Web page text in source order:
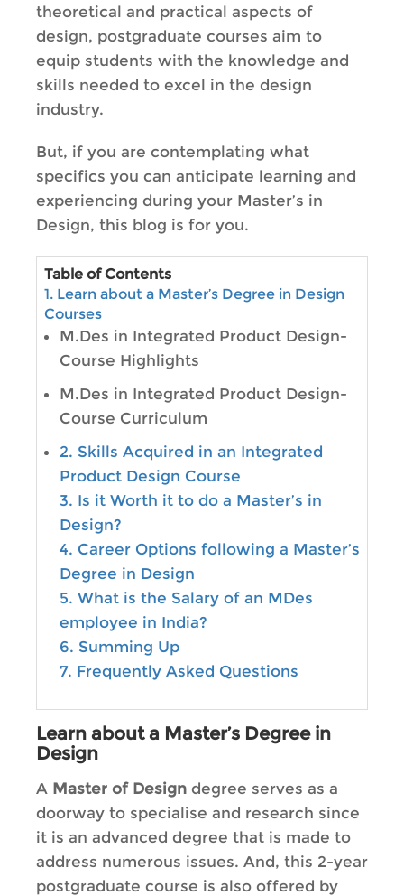
theoretical and practical aspects of
design, postgraduate courses aim to
equip students with the knowledge and
skills needed to excel in the design
industry.
But, if you are contemplating what
specifics you can anticipate learning and
experiencing during your Master’s in
Design, this blog is for you.
Table of Contents
1. Learn about a Master’s Degree in Design
Courses
M.Des in Integrated Product Design-
Course Highlights
M.Des in Integrated Product Design-
Course Curriculum
2. Skills Acquired in an Integrated
Product Design Course
3. Is it Worth it to do a Master’s in
Design?
4. Career Options following a Master’s
Degree in Design
5. What is the Salary of an MDes
employee in India?
6. Summing Up
7. Frequently Asked Questions
Learn about a Master’s Degree in
Design
A Master of Design degree serves as a
doorway to specialise and research since
it is an advanced degree that is made to
address numerous issues. And, this 2-year
postgraduate course is also offered by